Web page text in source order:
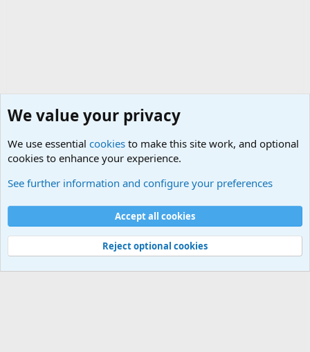
Cookies
Contact us
Terms and rules Privacy policy
Help
©
Military Quotes and Mottos
We value your privacy
We use essential cookies to make this site work, and optional
cookies to enhance your experience.
See further information and configure your preferences
Accept all cookies
Reject optional cookies